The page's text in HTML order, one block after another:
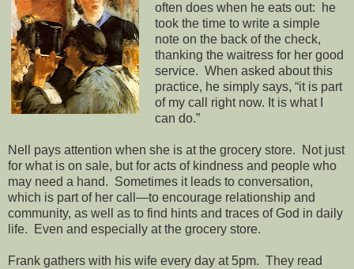
often does when he eats out: he
took the time to write a simple
note on the back of the check,
thanking the waitress for her good
service. When asked about this
practice, he simply says, “it is part
of my call right now. It is what I
can do.”
Nell pays attention when she is at the grocery store. Not just
for what is on sale, but for acts of kindness and people who
may need a hand. Sometimes it leads to conversation,
which is part of her call—to encourage relationship and
community, as well as to find hints and traces of God in daily
life. Even and especially at the grocery store.
Frank gathers with his wife every day at 5pm. They read